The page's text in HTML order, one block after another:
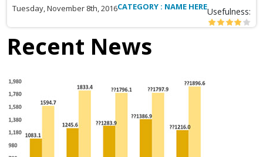
Tuesday, November 8th, 2016CATEGORY : NAME HEREUsefulness:
Recent News